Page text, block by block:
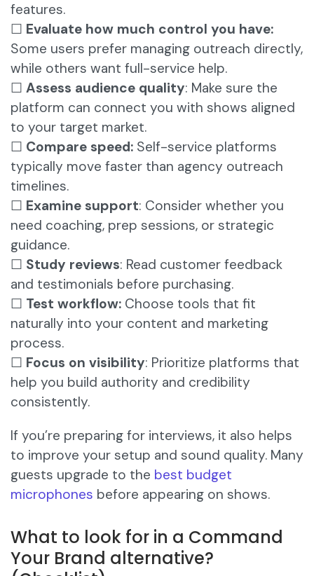
features.
☐ Evaluate how much control you have:
Some users prefer managing outreach directly,
while others want full-service help.
☐ Assess audience quality: Make sure the
platform can connect you with shows aligned
to your target market.
☐ Compare speed: Self-service platforms
typically move faster than agency outreach
timelines.
☐ Examine support: Consider whether you
need coaching, prep sessions, or strategic
guidance.
☐ Study reviews: Read customer feedback
and testimonials before purchasing.
☐ Test workflow: Choose tools that fit
naturally into your content and marketing
process.
☐ Focus on visibility: Prioritize platforms that
help you build authority and credibility
consistently.
If you’re preparing for interviews, it also helps
to improve your setup and sound quality. Many
guests upgrade to the best budget
microphones before appearing on shows.
What to look for in a Command
Your Brand alternative?